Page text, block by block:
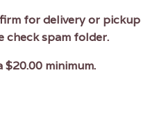
for delivery or pickup
check spam folder.
$20.00 minimum.